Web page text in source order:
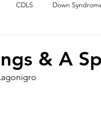
CDLS Down
disability community
& A